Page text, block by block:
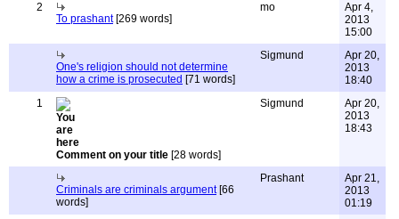
2
To prashant[269 words]
mo
Apr 4,
2013
15:00
One's religion should not determine
how a crime is prosecuted [71 words]
Sigmund
Apr 20,
2013
18:40
1
Comment on your title [28 words]
Sigmund
Apr 20,
2013
18:43
Criminals are criminals argument[66
words]
Prashant
Apr 21,
2013
01:19